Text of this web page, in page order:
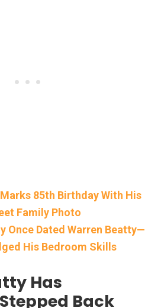
85th Birthday With His
Family Photo
Once Dated Warren Beatty—
His Bedroom Skills
Has
Back